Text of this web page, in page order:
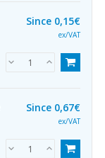
Since 0,15€
ex/VAT
Since 0,67€
ex/VAT